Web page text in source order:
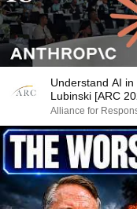
Understand AI
Lubinski [ARC
Alliance for